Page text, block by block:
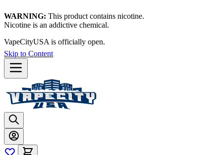
WARNING: This product contains nicotine.
Nicotine is an addictive chemical.
VapeCityUSA is officially open.
Skip to Content